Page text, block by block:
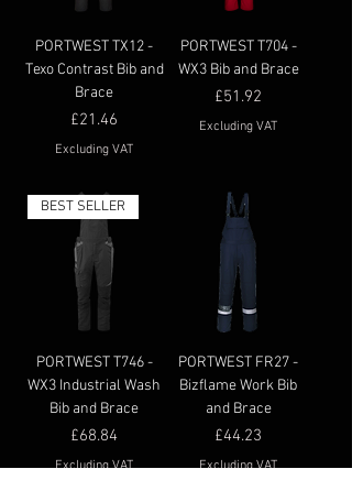
PORTWEST TX12 -
Texo Contrast Bib and
Brace
Price
£21.46
Excluding VAT
PORTWEST T704 -
WX3 Bib and Brace
Price
£51.92
Excluding VAT
BEST SELLER
PORTWEST T746 -
WX3 Industrial Wash
Bib and Brace
Price
£68.84
Excluding VAT
PORTWEST FR27 -
Bizflame Work Bib
and Brace
Price
£44.23
Excluding VAT